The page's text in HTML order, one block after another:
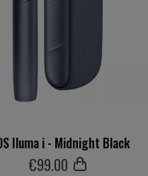
Iluma i - Midnight Black
€99.00